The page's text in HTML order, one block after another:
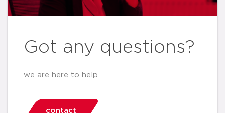
Got any questions?
we are here to help
contact